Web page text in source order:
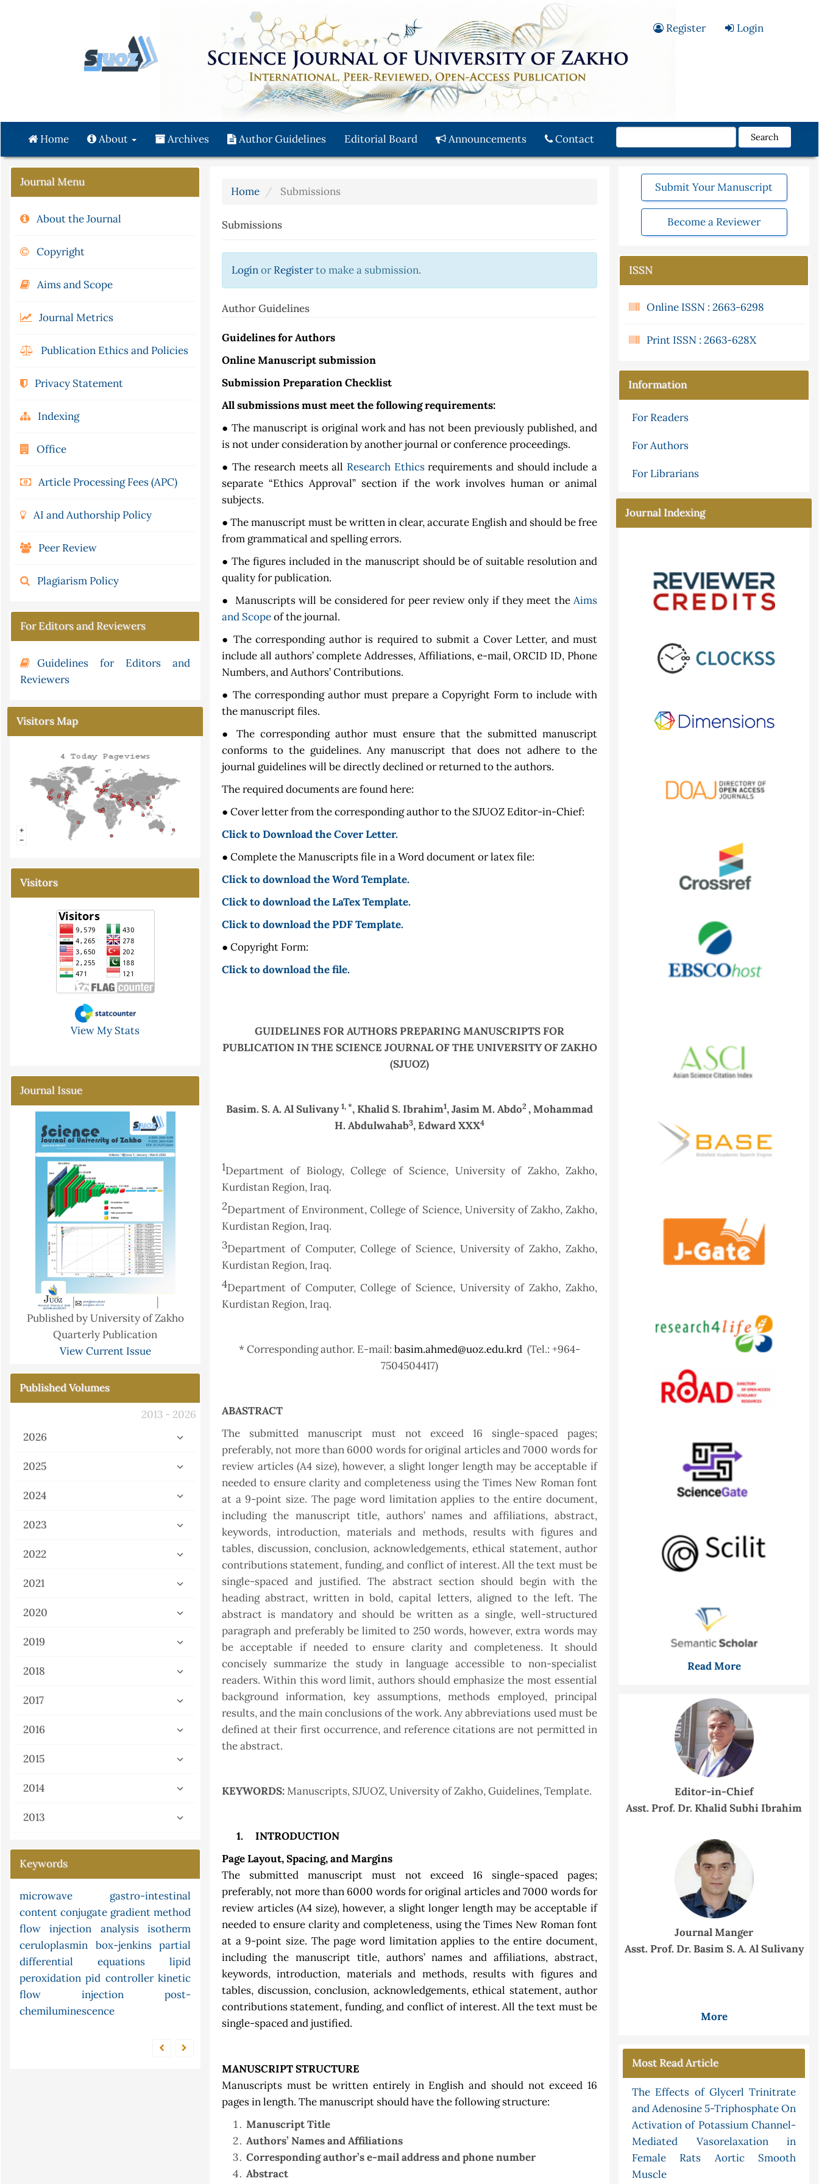
Main
Content
Sidebar
Register Login
Home About Archives Author Guidelines Editorial Board Announcements Contact Search
Journal Menu
About the Journal
Copyright
Aims and Scope
Journal Metrics
Publication Ethics and Policies
Privacy Statement
Indexing
Office
Article Processing Fees (APC)
AI and Authorship Policy
Peer Review
Plagiarism Policy
For Editors and Reviewers
Guidelines for Editors and
Reviewers
Visitors Map
Visitors
View My Stats
Journal Issue
Published by University of Zakho
Quarterly Publication
View Current Issue
Published Volumes
2013 - 2026
2026
2025
2024
2023
2022
2021
2020
2019
2018
2017
2016
2015
2014
2013
Keywords
cyclization
fish
limited function
xylene
census
unconstrained
optimization
continuity
urea
arima
models
condition factor
atomic
absorption in solution
nonstandard
analysis
microwave gastro-intestinal
content conjugate gradient method
flow injection analysis isotherm
ceruloplasmin box-jenkins partial
differential equations lipid
peroxidationpid controllerkinetic
flow injection post-
chemiluminescence
Home Submissions
Submissions
LoginorRegisterto make a submission.
Author Guidelines
Guidelines for Authors
Online Manuscript submission
Submission Preparation Checklist
All submissions must meet the following requirements:
● The manuscript is original work and has not been previously published, and
is not under consideration by another journal or conference proceedings.
● The research meets all Research Ethicsrequirements and should include a
separate “Ethics Approval” section if the work involves human or animal
subjects.
● The manuscript must be written in clear, accurate English and should be free
from grammatical and spelling errors.
● The figures included in the manuscript should be of suitable resolution and
quality for publication.
● Manuscripts will be considered for peer review only if they meet the Aims
and Scopeof the journal.
● The corresponding author is required to submit a Cover Letter, and must
include all authors’ complete Addresses, Affiliations, e-mail, ORCID ID, Phone
Numbers, and Authors’ Contributions.
● The corresponding author must prepare a Copyright Form to include with
the manuscript files.
● The corresponding author must ensure that the submitted manuscript
conforms to the guidelines. Any manuscript that does not adhere to the
journal guidelines will be directly declined or returned to the authors.
The required documents are found here:
● Cover letter from the corresponding author to the SJUOZ Editor-in-Chief:
Click to Download the Cover Letter.
● Complete the Manuscripts file in a Word document or latex file:
Click to download the Word Template.
Click to download the LaTex Template.
Click to download the PDF Template.
● Copyright Form:
Click to download the file.
GUIDELINES FOR AUTHORS PREPARING MANUSCRIPTS FOR
PUBLICATION IN THE SCIENCE JOURNAL OF THE UNIVERSITY OF ZAKHO
(SJUOZ)
Basim. S. A. Al Sulivany1, *, Khalid S. Ibrahim1, Jasim M. Abdo2, Mohammad
H. Abdulwahab3, Edward XXX4
1Department of Biology, College of Science, University of Zakho, Zakho,
Kurdistan Region, Iraq.
2Department of Environment, College of Science, University of Zakho, Zakho,
Kurdistan Region, Iraq.
3Department of Computer, College of Science, University of Zakho, Zakho,
Kurdistan Region, Iraq.
4Department of Computer, College of Science, University of Zakho, Zakho,
Kurdistan Region, Iraq.
* Corresponding author. E-mail: basim.ahmed@uoz.edu.krd (Tel.: +964-
7504504417)
ABASTRACT
The submitted manuscript must not exceed 16 single-spaced pages;
preferably, not more than 6000 words for original articles and 7000 words for
review articles (A4 size), however, a slight longer length may be acceptable if
needed to ensure clarity and completeness using the Times New Roman font
at a 9-point size. The page word limitation applies to the entire document,
including the manuscript title, authors’ names and affiliations, abstract,
keywords, introduction, materials and methods, results with figures and
tables, discussion, conclusion, acknowledgements, ethical statement, author
contributions statement, funding, and conflict of interest. All the text must be
single-spaced and justified. The abstract section should begin with the
heading abstract, written in bold, capital letters, aligned to the left. The
abstract is mandatory and should be written as a single, well-structured
paragraph and preferably be limited to 250 words, however, extra words may
be acceptable if needed to ensure clarity and completeness. It should
concisely summarize the study in language accessible to non-specialist
readers. Within this word limit, authors should emphasize the most essential
background information, key assumptions, methods employed, principal
results, and the main conclusions of the work. Any abbreviations used must be
defined at their first occurrence, and reference citations are not permitted in
the abstract.
KEYWORDS:Manuscripts, SJUOZ, University of Zakho, Guidelines, Template.
1.
INTRODUCTION
Page Layout, Spacing, and Margins
The submitted manuscript must not exceed 16 single-spaced pages;
preferably, not more than 6000 words for original articles and 7000 words for
review articles (A4 size), however, a slight longer length may be acceptable if
needed to ensure clarity and completeness, using the Times New Roman font
at a 9-point size. The page word limitation applies to the entire document,
including the manuscript title, authors’ names and affiliations, abstract,
keywords, introduction, materials and methods, results with figures and
tables, discussion, conclusion, acknowledgements, ethical statement, author
contributions statement, funding, and conflict of interest. All the text must be
single-spaced and justified.
MANUSCRIPT STRUCTURE
Manuscripts must be written entirely in English and should not exceed 16
pages in length. The manuscript should have the following structure:
Manuscript Title
Authors’ Names and Affiliations
Corresponding author’s e-mail address and phone number
Abstract
Submit Your Manuscript
Become a Reviewer
ISSN
Online ISSN : 2663-6298
Print ISSN : 2663-628X
Information
For Readers
For Authors
For Librarians
Journal Indexing
Read More
Editor-in-Chief
Asst. Prof. Dr. Khalid Subhi Ibrahim
Journal Manger
Asst. Prof. Dr. Basim S. A. Al Sulivany
More
Most Read Article
The Effects of Glycerl Trinitrate
and Adenosine 5-Triphosphate On
Activation of Potassium Channel-
Mediated Vasorelaxation in
Female Rats Aortic Smooth
Muscle